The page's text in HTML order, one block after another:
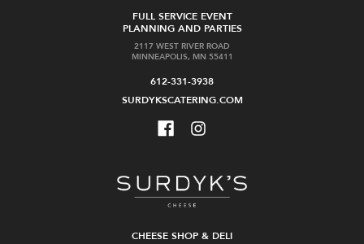
FULL SERVICE EVENT
PLANNING AND PARTIES
2117 WEST RIVER ROAD
MINNEAPOLIS, MN 55411
612-331-3938
SURDYKSCATERING.COM
CHEESE SHOP & DELI